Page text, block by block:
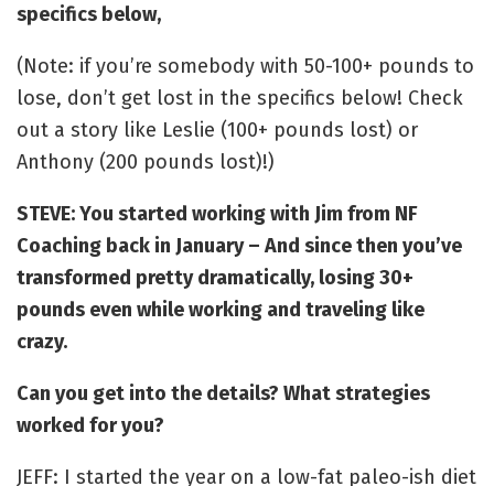
specifics below,
(Note: if you’re somebody with 50-100+ pounds to
lose, don’t get lost in the specifics below! Check
out a story like Leslie (100+ pounds lost) or
Anthony (200 pounds lost)!)
STEVE: You started working with Jim from NF
Coaching back in January – And since then you’ve
transformed pretty dramatically, losing 30+
pounds even while working and traveling like
crazy.
Can you get into the details? What strategies
worked for you?
JEFF: I started the year on a low-fat paleo-ish diet